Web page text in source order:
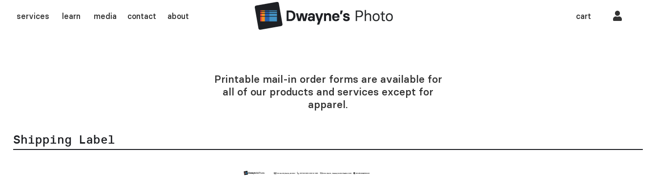
services learn media contact about cart
Printable mail-in order forms are available for
all of our products and services except for
apparel.
Shipping Label